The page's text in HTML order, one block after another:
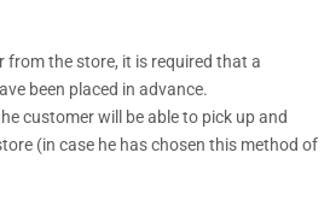
from the store, it is required that a
been placed in advance.
customer will be able to pick up and
(in case he has chosen this method of